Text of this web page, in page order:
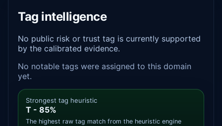
Tag intelligence
No public risk or trust tag is currently supported
by the calibrated evidence.
No notable tags were assigned to this domain
yet.
Strongest tag heuristic
T - 85%
The highest raw tag match from the heuristic engine